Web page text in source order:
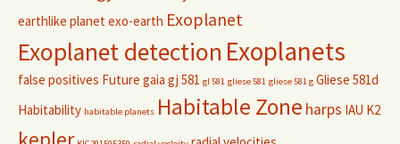
earthlike planetexo-earth Exoplanet
Exoplanet detection Exoplanets
false positives Future gaia gj 581 gl 581 gliese 581 gliese 581 g Gliese 581d
Habitability habitable planets Habitable Zone harps IAU K2